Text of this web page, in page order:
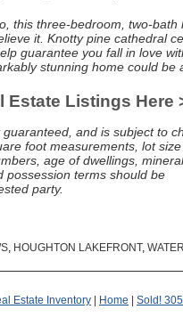
this three-bedroom, two-bath
it. Knotty pine cathedral
guarantee you fall in love
stunning home could be
Estate Listings Here
and is subject to
foot measurements, lot
age of dwellings,
possession terms should be
party.
, HOUGHTON LAKEFRONT,
Estate Inventory Home
Sold!